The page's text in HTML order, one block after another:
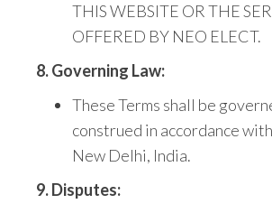
THIS WEBSITE OR THE
OFFERED BY NEO ELECT.
8. Governing Law:
These Terms shall be
construed in accordance
New Delhi, India.
9. Disputes: